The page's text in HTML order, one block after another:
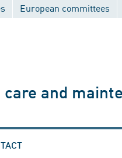
European committees
and